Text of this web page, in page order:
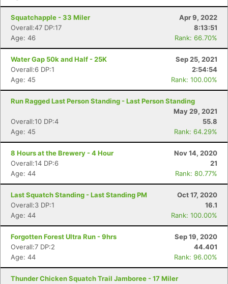
Squatchapple - 33 Miler
Apr 9, 2022
Overall:47 DP:17
8:13:51
Age: 46
Rank: 66.70%
Water Gap 50k and Half - 25K
Sep 25, 2021
Overall:6 DP:1
2:54:54
Age: 45
Rank: 100.00%
Run Ragged Last Person Standing - Last Person Standing
May 29, 2021
Overall:10 DP:4
55.8
Age: 45
Rank: 64.29%
8 Hours at the Brewery - 4 Hour
Nov 14, 2020
Overall:14 DP:6
21
Age: 44
Rank: 80.77%
Last Squatch Standing - Last Standing PM
Oct 17, 2020
Overall:3 DP:1
16.1
Age: 44
Rank: 100.00%
Forgotten Forest Ultra Run - 9hrs
Sep 19, 2020
Overall:7 DP:2
44.401
Age: 44
Rank: 96.00%
Thunder Chicken Squatch Trail Jamboree - 17 Miler